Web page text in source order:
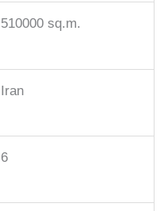
510000 sq.m.
Iran
6